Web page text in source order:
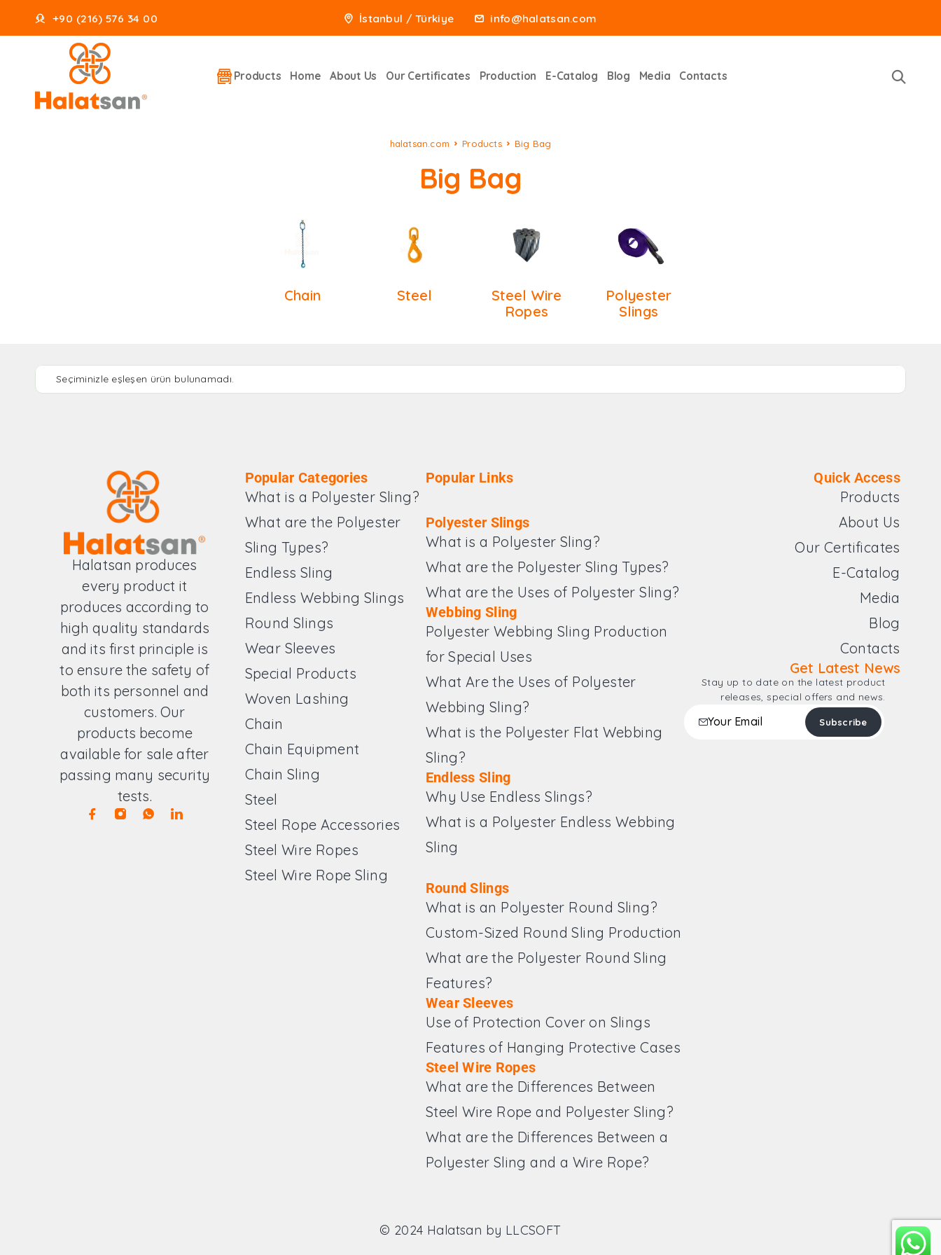
+90 (216) 576 34 00 İstanbul / Türkiye info@halatsan.com
Products Home About Us Our Certificates Production E-Catalog Blog Media Contacts
halatsan.com Products Big Bag
Big Bag
Chain Steel
Steel Wire
Ropes
Polyester
Slings
Seçiminizle eşleşen ürün bulunamadı.
Halatsan produces
every product it
produces according to
high quality standards
and its first principle is
to ensure the safety of
both its personnel and
customers. Our
products become
available for sale after
passing many security
tests.
Popular Categories
What is a Polyester Sling?
What are the Polyester
Sling Types?
Endless Sling
Endless Webbing Slings
Round Slings
Wear Sleeves
Special Products
Woven Lashing
Chain
Chain Equipment
Chain Sling
Steel
Steel Rope Accessories
Steel Wire Ropes
Steel Wire Rope Sling
Popular Links
Polyester Slings
What is a Polyester Sling?
What are the Polyester Sling Types?
What are the Uses of Polyester Sling?
Webbing Sling
Polyester Webbing Sling Production
for Special Uses
What Are the Uses of Polyester
Webbing Sling?
What is the Polyester Flat Webbing
Sling?
Endless Sling
Why Use Endless Slings?
What is a Polyester Endless Webbing
Sling
Round Slings
What is an Polyester Round Sling?
Custom-Sized Round Sling Production
What are the Polyester Round Sling
Features?
Wear Sleeves
Use of Protection Cover on Slings
Features of Hanging Protective Cases
Steel Wire Ropes
What are the Differences Between
Steel Wire Rope and Polyester Sling?
What are the Differences Between a
Polyester Sling and a Wire Rope?
Quick Access
Products
About Us
Our Certificates
E-Catalog
Media
Blog
Contacts
Get Latest News
Stay up to date on the latest product
releases, special offers and news.
© 2024 Halatsan by LLCSOFT